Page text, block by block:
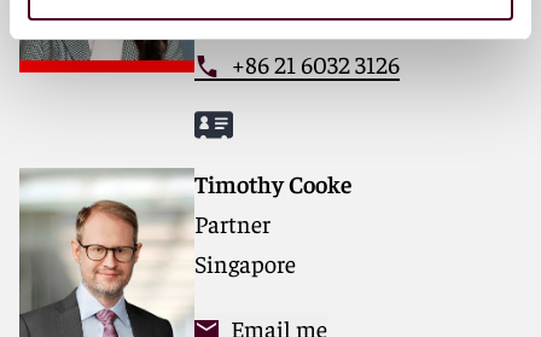
Email me
+86 21 6032 3126
Timothy Cooke
Partner
Singapore
Email me